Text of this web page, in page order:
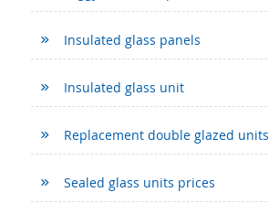
Insulated glass panels
Insulated glass unit
Replacement double glazed units
Sealed glass units prices